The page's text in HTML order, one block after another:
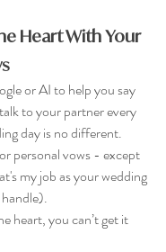
Heart With Your
or AI to help you say
to your partner every
day is no different.
personal vows - except
my job as your wedding
heart, you can’t get it